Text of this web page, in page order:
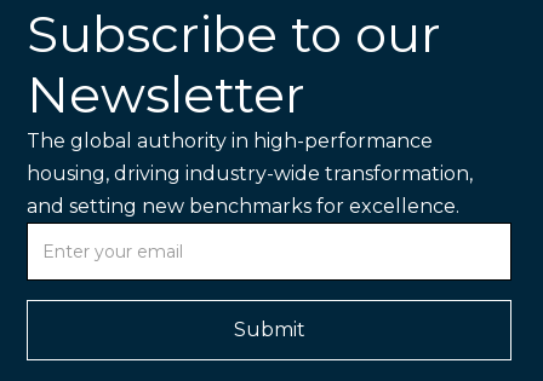
Subscribe to our
Newsletter
The global authority in high-performance
housing, driving industry-wide transformation,
and setting new benchmarks for excellence.